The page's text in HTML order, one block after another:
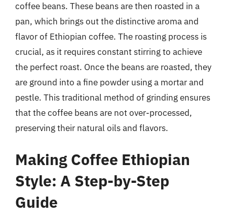
coffee beans. These beans are then roasted in a
pan, which brings out the distinctive aroma and
flavor of Ethiopian coffee. The roasting process is
crucial, as it requires constant stirring to achieve
the perfect roast. Once the beans are roasted, they
are ground into a fine powder using a mortar and
pestle. This traditional method of grinding ensures
that the coffee beans are not over-processed,
preserving their natural oils and flavors.
Making Coffee Ethiopian
Style: A Step-by-Step
Guide